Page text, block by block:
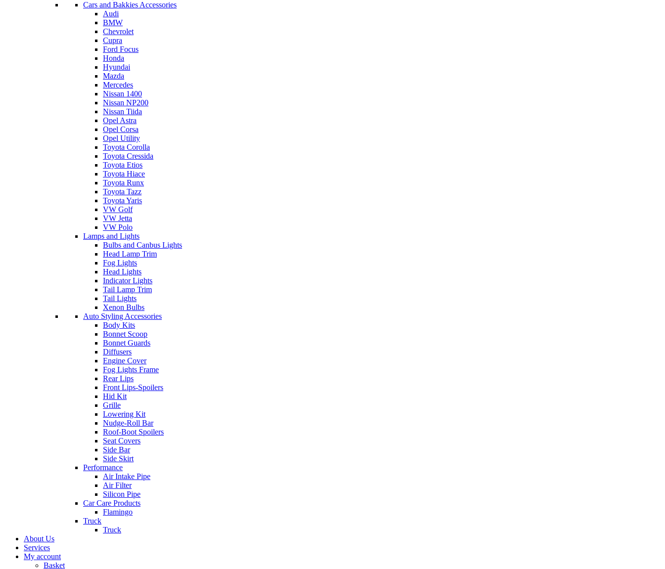
Cars and Bakkies Accessories
Audi
BMW
Chevrolet
Cupra
Ford Focus
Honda
Hyundai
Mazda
Mercedes
Nissan 1400
Nissan NP200
Nissan Tiida
Opel Astra
Opel Corsa
Opel Utility
Toyota Corolla
Toyota Cressida
Toyota Etios
Toyota Hiace
Toyota Runx
Toyota Tazz
Toyota Yaris
VW Golf
VW Jetta
VW Polo
Lamps and Lights
Bulbs and Canbus Lights
Head Lamp Trim
Fog Lights
Head Lights
Indicator Lights
Tail Lamp Trim
Tail Lights
Xenon Bulbs
Auto Styling Accessories
Body Kits
Bonnet Scoop
Bonnet Guards
Diffusers
Engine Cover
Fog Lights Frame
Rear Lips
Front Lips-Spoilers
Hid Kit
Grille
Lowering Kit
Nudge-Roll Bar
Roof-Boot Spoilers
Seat Covers
Side Bar
Side Skirt
Performance
Air Intake Pipe
Air Filter
Silicon Pipe
Car Care Products
Flamingo
Truck
Truck
About Us
Services
My account
Basket